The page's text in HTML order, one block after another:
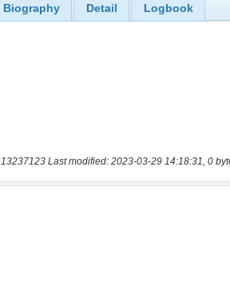
Biography Detail Logbook
13237123 Last modified: 2023-03-29 14:18:31, 0